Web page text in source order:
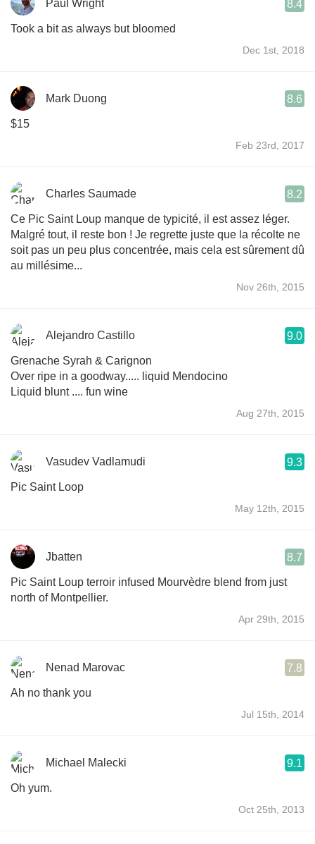
Paul Wright 8.4
Took a bit as always but bloomed
Dec 1st, 2018
Mark Duong 8.6
$15
Feb 23rd, 2017
Charles Saumade 8.2
Ce Pic Saint Loup manque de typicité, il est assez léger.
Malgré tout, il reste bon ! Je regrette juste que la récolte ne
soit pas un peu plus concentrée, mais cela est sûrement dû
au millésime...
Nov 26th, 2015
Alejandro Castillo 9.0
Grenache Syrah & Carignon
Over ripe in a goodway..... liquid Mendocino
Liquid blunt .... fun wine
Aug 27th, 2015
Vasudev Vadlamudi 9.3
Pic Saint Loop
May 12th, 2015
Jbatten 8.7
Pic Saint Loup terroir infused Mourvèdre blend from just
north of Montpellier.
Apr 29th, 2015
Nenad Marovac 7.8
Ah no thank you
Jul 15th, 2014
Michael Malecki 9.1
Oh yum.
Oct 25th, 2013